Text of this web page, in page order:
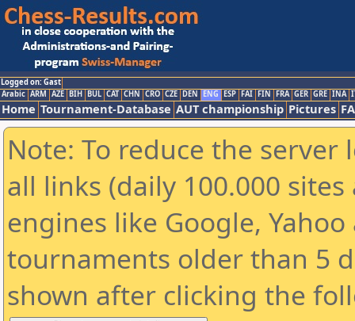
Logged on: Gast
Arabic ARM AZE BIH BUL CAT CHN CRO CZE DEN ENG ESP FAI FIN FRA GER GRE INA
Home Tournament-Database AUT championship Pictures
Note: To reduce the
all links (daily 100.000
engines like Google,
tournaments older than 5
shown after clicking the